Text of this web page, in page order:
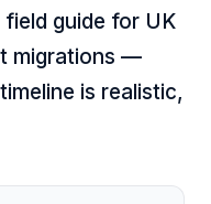
guide for UK
migrations —
is realistic,